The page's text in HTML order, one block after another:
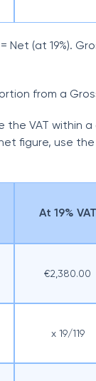
Net (at 19%).
from a
the VAT within a
figure, use
At 19% VAT
€2,380.00
x 19/119